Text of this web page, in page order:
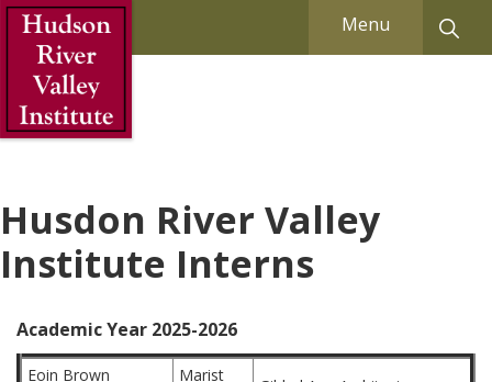
Skip to Main Content Menu
Husdon River Valley
Institute Interns
Academic Year 2025-2026
Eoin Brown
Marist